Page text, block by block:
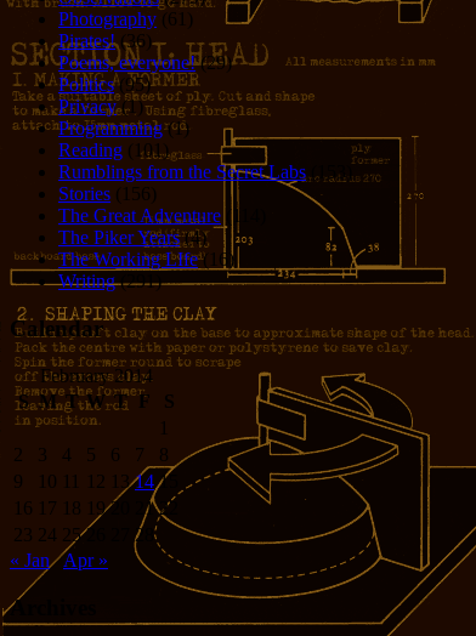
Photography (61)
Pirates!(36)
Poems, everyone!(29)
Politics(95)
Privacy(1)
Programming(1)
Reading (101)
Rumblings from the Secret Labs (153)
Stories (156)
The Great Adventure (114)
The Piker Years(4)
The Working LIfe(16)
Writing(291)
Calendar
February 2014
S M T W T F
S
1
2
3 4 5 6 7
8
9
10 11 12 13 14 15
16 17 18 19 20 21 22
23 24 25 26
28
« Jan
Apr »
Archives